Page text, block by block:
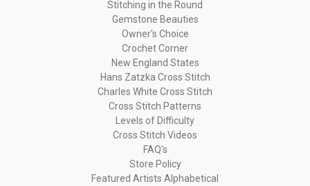
Stitching in the Round
Gemstone Beauties
Owner's Choice
Crochet Corner
New England States
Hans Zatzka Cross Stitch
Charles White Cross Stitch
Cross Stitch Patterns
Levels of Difficulty
Cross Stitch Videos
FAQ's
Store Policy
Featured Artists Alphabetical